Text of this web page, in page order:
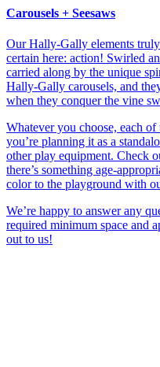
Carousels + Seesaws
Our Hally-Gally elements
certain here: action! Swirled
carried along by the unique
Hally-Gally carousels, and
when they conquer the vine
Whatever you choose, each of
you’re planning it as a
other play equipment. Check
there’s something age-
color to the playground with
We’re happy to answer any
required minimum space and
out to us!